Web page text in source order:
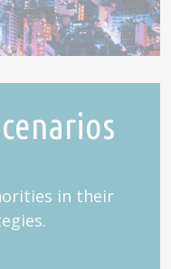
in their